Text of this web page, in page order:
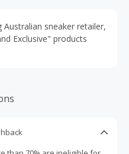
sneaker retailer,
Exclusive" products